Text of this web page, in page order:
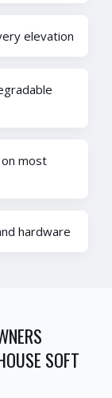
elevation
most
hardware
SOFT